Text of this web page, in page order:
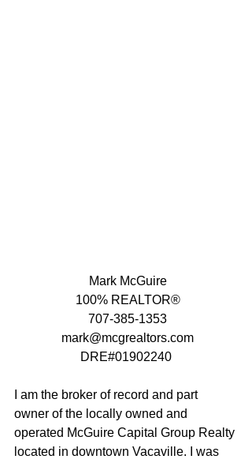
Mark McGuire
100% REALTOR®
707-385-1353
mark@mcgrealtors.com
DRE#01902240
I am the broker of record and part
owner of the locally owned and
operated McGuire Capital Group Realty
located in downtown Vacaville. I was